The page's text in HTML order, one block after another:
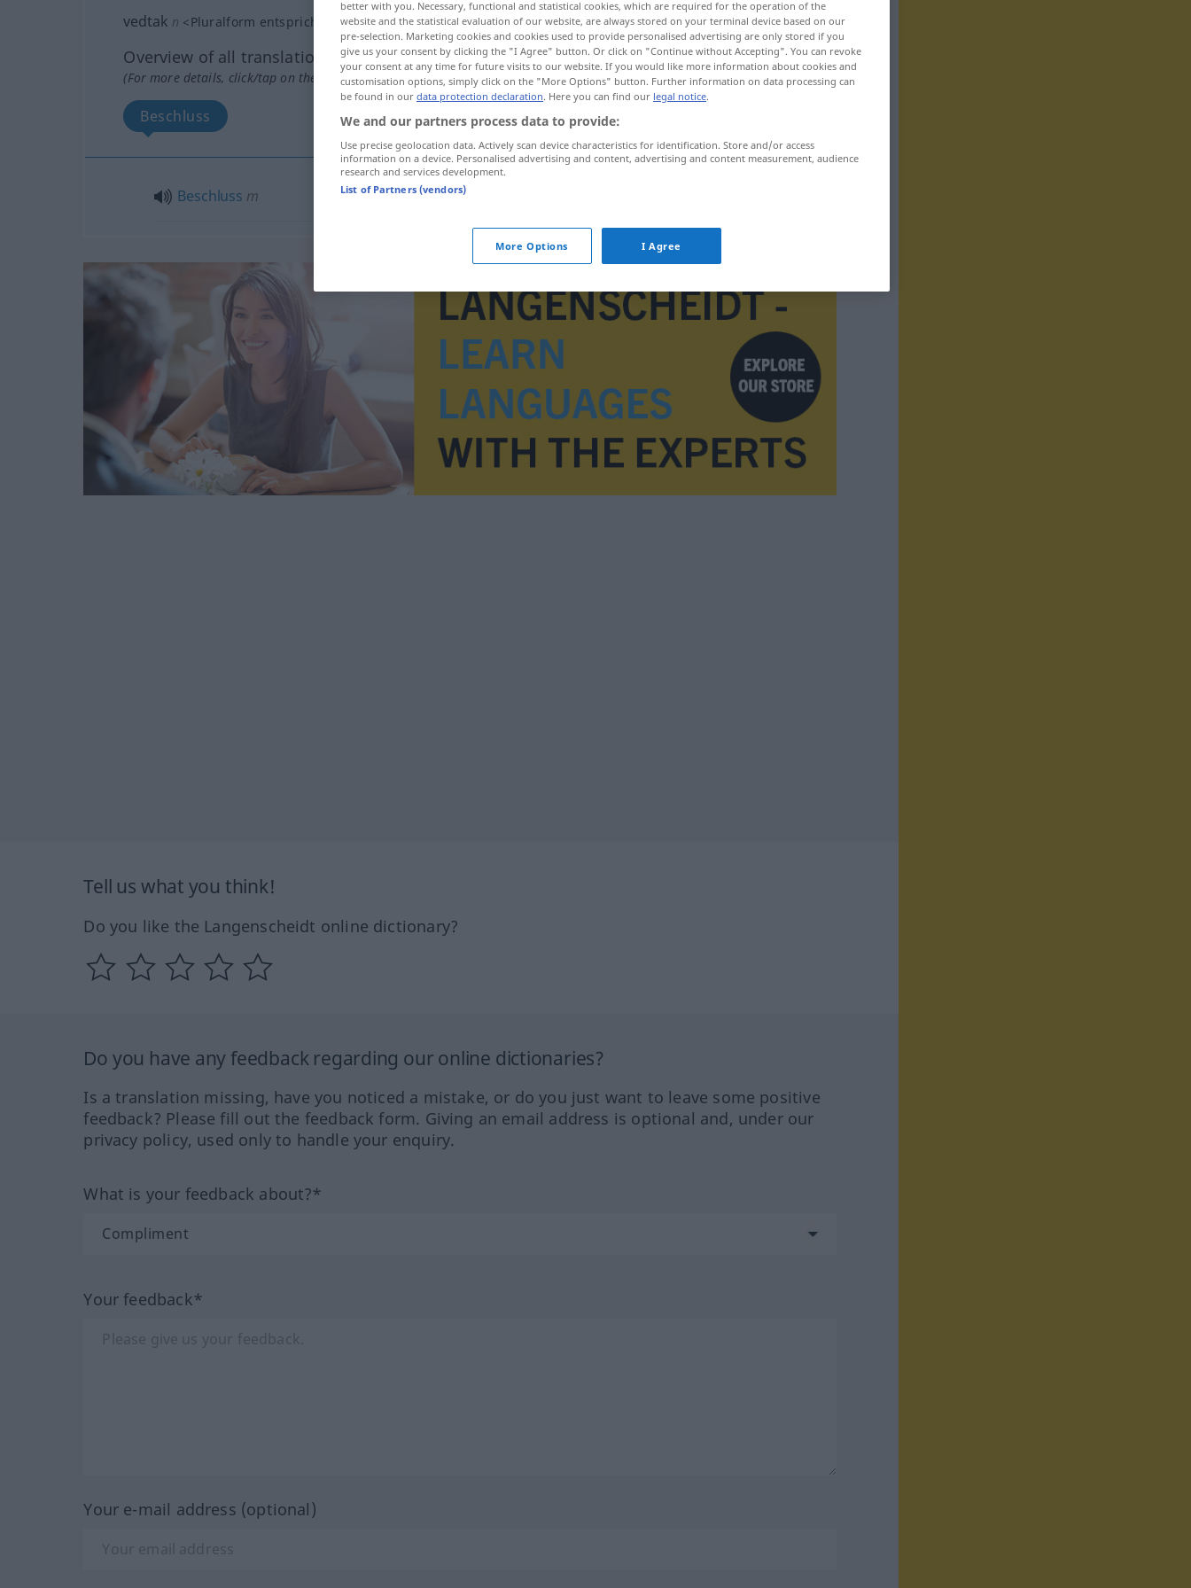
vedtak n <Pluralform entspricht der Singularform>
Overview of all translations
(For more details, click/tap on the translation)
Beschluss
Beschluss m
Tell us what you think!
Do you like the Langenscheidt online dictionary?
Do you have any feedback regarding our online dictionaries?
Is a translation missing, have you noticed a mistake, or do you just want to leave some positive
feedback? Please fill out the feedback form. Giving an email address is optional and, under our
privacy policy, used only to handle your enquiry.
What is your feedback about?*
Your feedback*
Your e-mail address (optional)
better with you. Necessary, functional and statistical cookies, which are required for the operation of the
website and the statistical evaluation of our website, are always stored on your terminal device based on our
pre-selection. Marketing cookies and cookies used to provide personalised advertising are only stored if you
give us your consent by clicking the "I Agree" button. Or click on "Continue without Accepting". You can revoke
your consent at any time for future visits to our website. If you would like more information about cookies and
customisation options, simply click on the "More Options" button. Further information on data processing can
be found in our data protection declaration. Here you can find our legal notice.
We and our partners process data to provide:
Use precise geolocation data. Actively scan device characteristics for identification. Store and/or access
information on a device. Personalised advertising and content, advertising and content measurement, audience
research and services development.
List of Partners (vendors)
More Options I Agree